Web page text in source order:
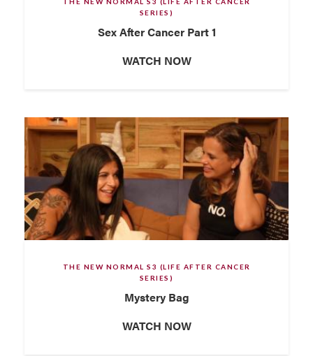
THE NEW NORMAL S3 (LIFE AFTER CANCER
SERIES)
Sex After Cancer Part 1
WATCH NOW
THE NEW NORMAL S3 (LIFE AFTER CANCER
SERIES)
Mystery Bag
WATCH NOW